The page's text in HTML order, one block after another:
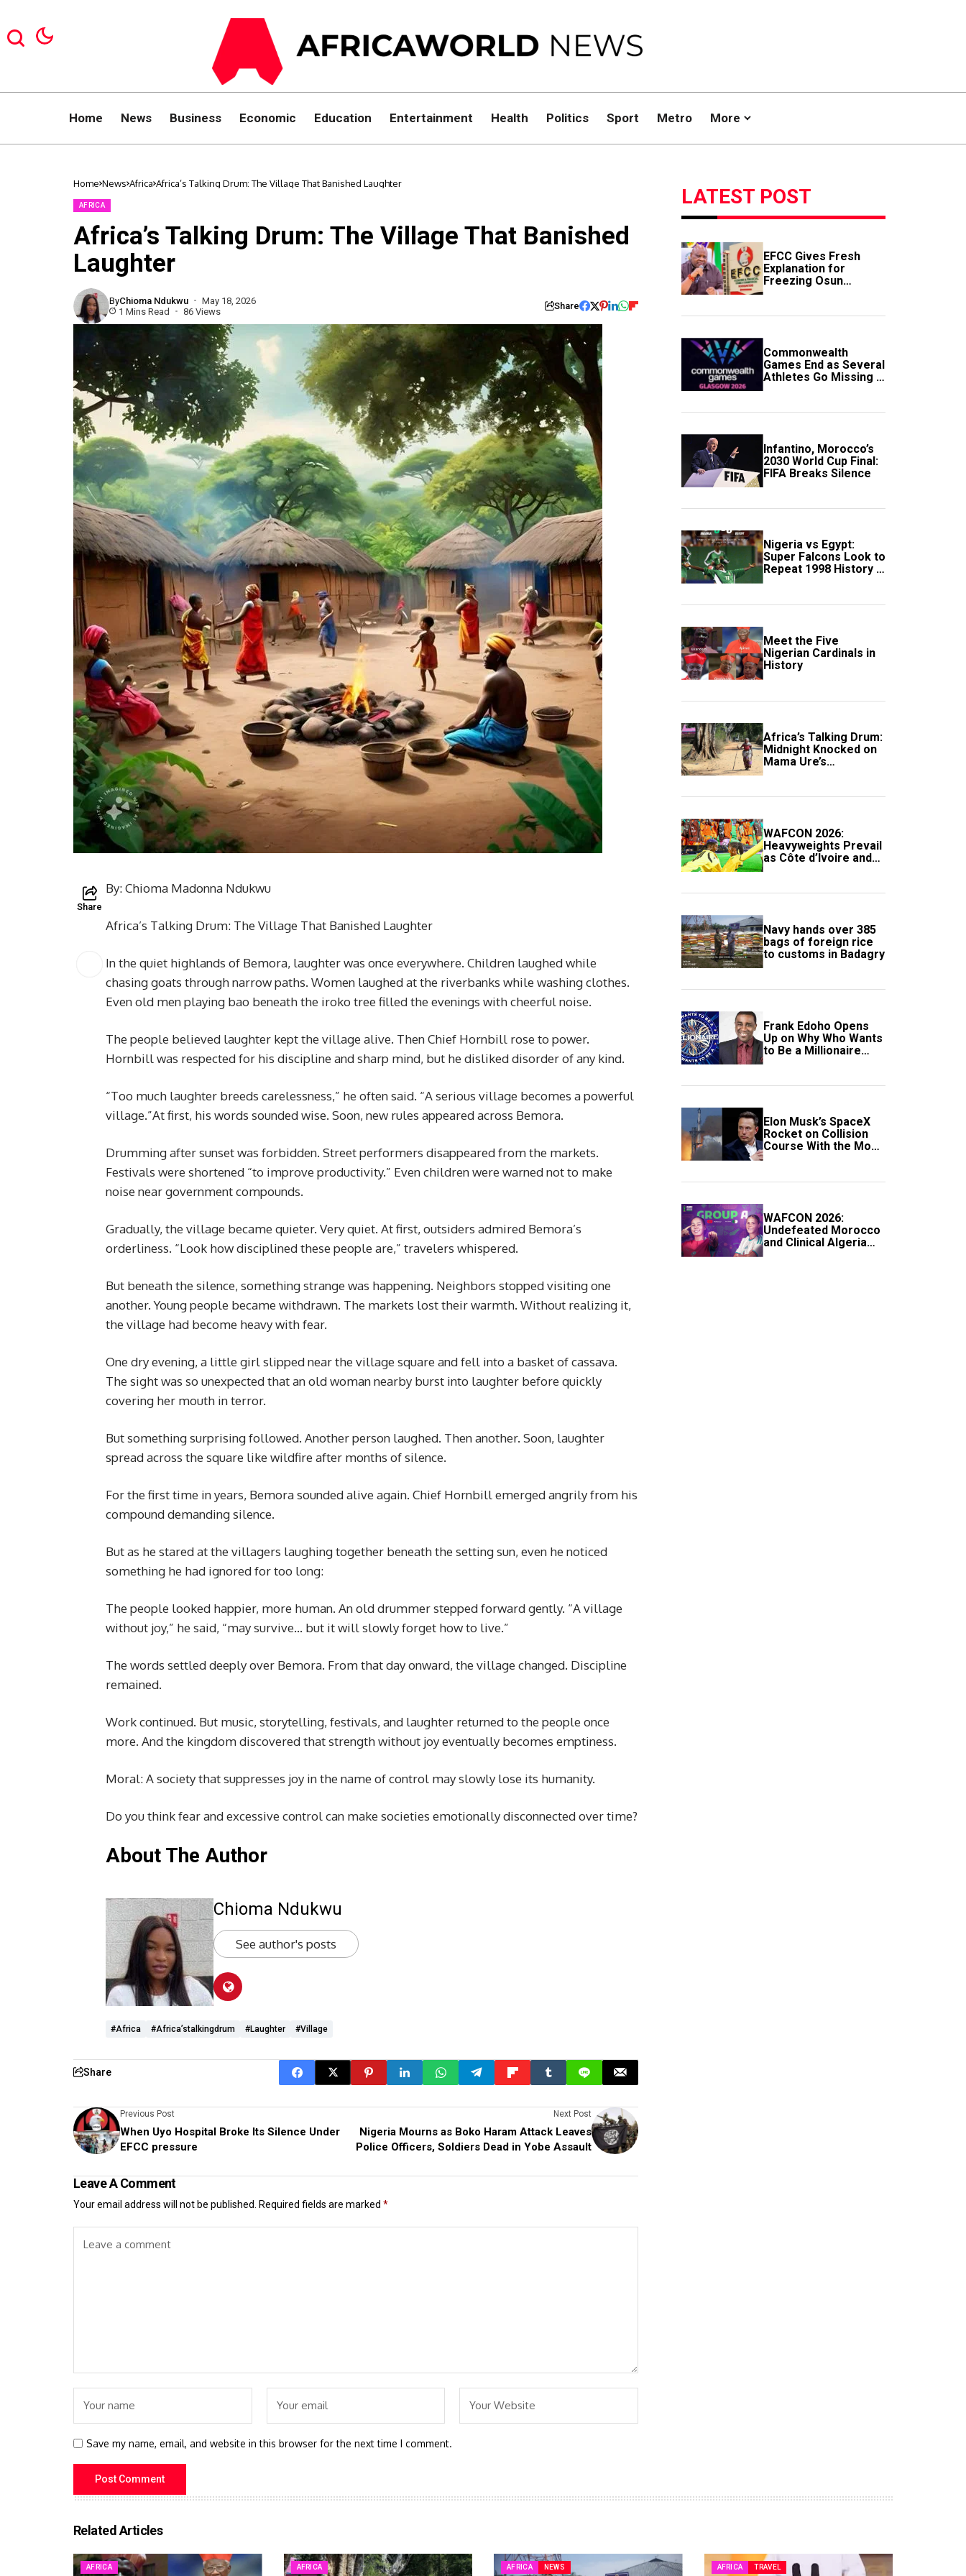
Home News Business Economic Education Entertainment Health Politics Sport Metro More
Home News Africa Africa’s Talking Drum: The Village That Banished Laughter
AFRICA
Africa’s Talking Drum: The Village That Banished
Laughter
ByChioma Ndukwu
May 18, 2026
1 Mins Read
86 Views Share
Share
By: Chioma Madonna Ndukwu
Africa’s Talking Drum: The Village That Banished Laughter
In the quiet highlands of Bemora, laughter was once everywhere. Children laughed while
chasing goats through narrow paths. Women laughed at the riverbanks while washing clothes.
Even old men playing bao beneath the iroko tree filled the evenings with cheerful noise.
The people believed laughter kept the village alive. Then Chief Hornbill rose to power.
Hornbill was respected for his discipline and sharp mind, but he disliked disorder of any kind.
“Too much laughter breeds carelessness,” he often said. “A serious village becomes a powerful
village.”At first, his words sounded wise. Soon, new rules appeared across Bemora.
Drumming after sunset was forbidden. Street performers disappeared from the markets.
Festivals were shortened “to improve productivity.” Even children were warned not to make
noise near government compounds.
Gradually, the village became quieter. Very quiet. At first, outsiders admired Bemora’s
orderliness. “Look how disciplined these people are,” travelers whispered.
But beneath the silence, something strange was happening. Neighbors stopped visiting one
another. Young people became withdrawn. The markets lost their warmth. Without realizing it,
the village had become heavy with fear.
One dry evening, a little girl slipped near the village square and fell into a basket of cassava.
The sight was so unexpected that an old woman nearby burst into laughter before quickly
covering her mouth in terror.
But something surprising followed. Another person laughed. Then another. Soon, laughter
spread across the square like wildfire after months of silence.
For the first time in years, Bemora sounded alive again. Chief Hornbill emerged angrily from his
compound demanding silence.
But as he stared at the villagers laughing together beneath the setting sun, even he noticed
something he had ignored for too long:
The people looked happier, more human. An old drummer stepped forward gently. “A village
without joy,” he said, “may survive… but it will slowly forget how to live.”
The words settled deeply over Bemora. From that day onward, the village changed. Discipline
remained.
Work continued. But music, storytelling, festivals, and laughter returned to the people once
more. And the kingdom discovered that strength without joy eventually becomes emptiness.
Moral: A society that suppresses joy in the name of control may slowly lose its humanity.
Do you think fear and excessive control can make societies emotionally disconnected over time?
About The Author
Chioma Ndukwu
See author's posts
#Africa #Africa’stalkingdrum #laughter #village
Share
Previous Post
When Uyo Hospital Broke Its Silence Under
EFCC pressure
Next Post
Nigeria Mourns as Boko Haram Attack Leaves
Police Officers, Soldiers Dead in Yobe Assault
Leave A Comment
Your email address will not be published. Required fields are marked *
Save my name, email, and website in this browser for the next time I comment.
LATEST POST
EFCC Gives Fresh
Explanation for
Freezing Osun
Government Account
Commonwealth
Games End as Several
Athletes Go Missing in
Scotland
Infantino, Morocco’s
2030 World Cup Final:
FIFA Breaks Silence
Nigeria vs Egypt:
Super Falcons Look to
Repeat 1998 History in
Crucial WAFCON
Meet the Five
Nigerian Cardinals in
History
Africa’s Talking Drum:
Midnight Knocked on
Mama Ure’s
Compound
WAFCON 2026:
Heavyweights Prevail
as Côte d’Ivoire and
South Africa Secure
Navy hands over 385
bags of foreign rice
to customs in Badagry
Frank Edoho Opens
Up on Why Who Wants
to Be a Millionaire
Disappeared From
Elon Musk’s SpaceX
Rocket on Collision
Course With the Moon
as Rare Impact Nears
WAFCON 2026:
Undefeated Morocco
and Clinical Algeria
Secure Automatic
Related Articles
AFRICA AFRICA AFRICA NEWS AFRICA TRAVEL